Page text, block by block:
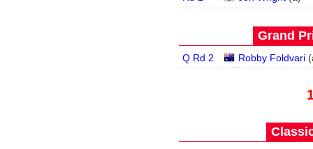
Grand
Q Rd 2 Robby Foldvari (